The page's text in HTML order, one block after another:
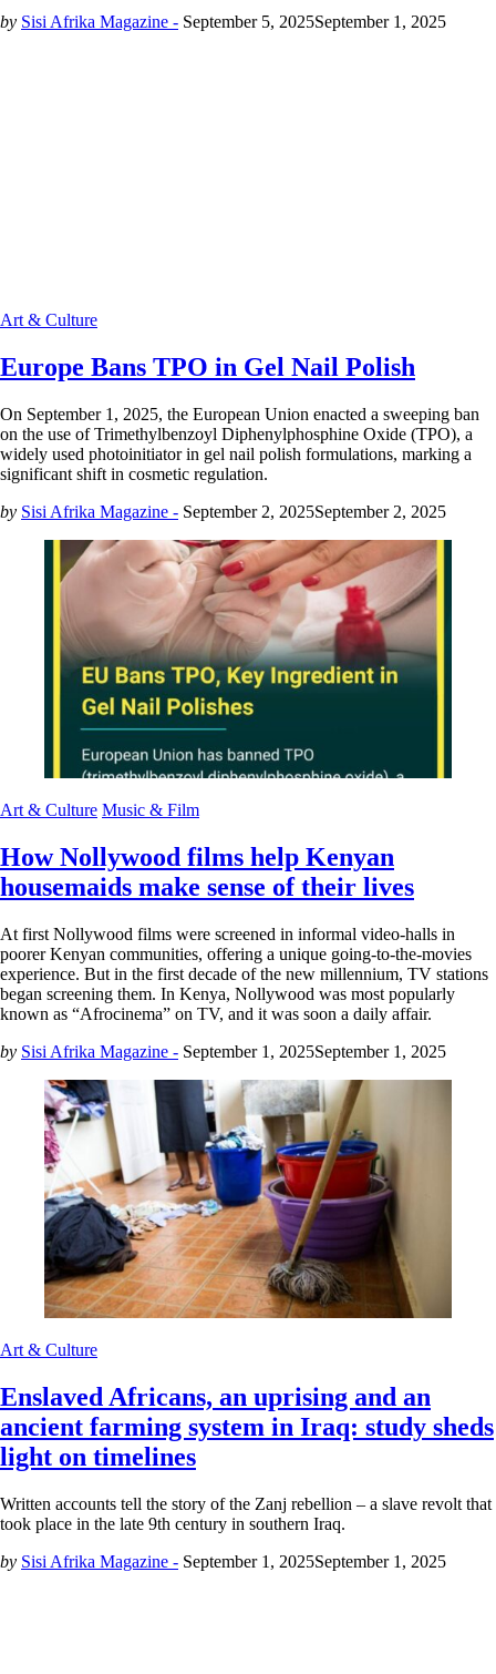
by Sisi Afrika Magazine - September 5, 2025September 1, 2025
Art & Culture
Europe Bans TPO in Gel Nail Polish
On September 1, 2025, the European Union enacted a sweeping ban
on the use of Trimethylbenzoyl Diphenylphosphine Oxide (TPO), a
widely used photoinitiator in gel nail polish formulations, marking a
significant shift in cosmetic regulation.
by Sisi Afrika Magazine - September 2, 2025September 2, 2025
Art & Culture Music & Film
How Nollywood films help Kenyan
housemaids make sense of their lives
At first Nollywood films were screened in informal video-halls in
poorer Kenyan communities, offering a unique going-to-the-movies
experience. But in the first decade of the new millennium, TV stations
began screening them. In Kenya, Nollywood was most popularly
known as “Afrocinema” on TV, and it was soon a daily affair.
by Sisi Afrika Magazine - September 1, 2025September 1, 2025
Art & Culture
Enslaved Africans, an uprising and an
ancient farming system in Iraq: study sheds
light on timelines
Written accounts tell the story of the Zanj rebellion – a slave revolt that
took place in the late 9th century in southern Iraq.
by Sisi Afrika Magazine - September 1, 2025September 1, 2025